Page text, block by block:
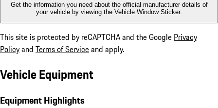
Get the information you need about the official manufacturer details of
your vehicle by viewing the Vehicle Window Sticker.
This site is protected by reCAPTCHA and the Google Privacy
Policyand Terms of Serviceand apply.
Vehicle Equipment
Equipment Highlights